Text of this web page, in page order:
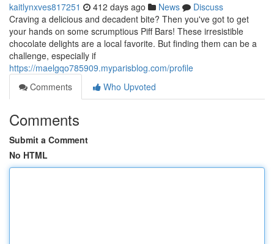
kaitlynxves817251 412 days ago News
Discuss
Craving a delicious and decadent bite? Then you've got to get
your hands on some scrumptious Piff Bars! These irresistible
chocolate delights are a local favorite. But finding them can be a
challenge, especially if
https://maelgqo785909.myparisblog.com/profile
Comments
Who Upvoted
Comments
Submit a Comment
No HTML